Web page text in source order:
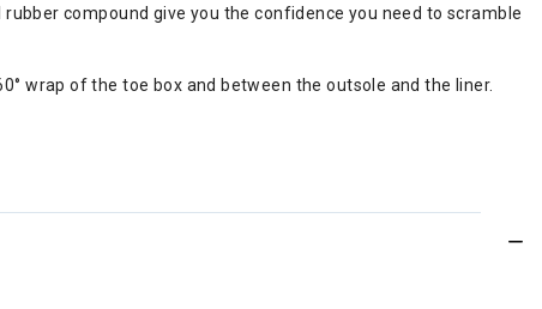
compound give you the confidence you need to scramble
wrap of the toe box and between the outsole and the liner.